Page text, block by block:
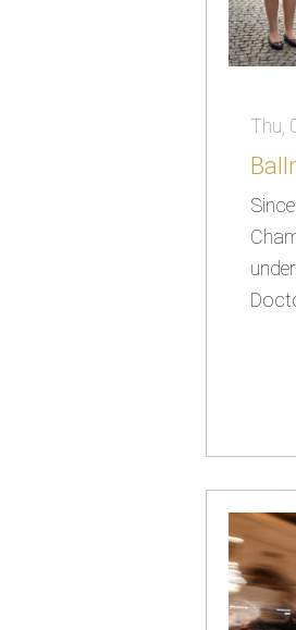
Thu,